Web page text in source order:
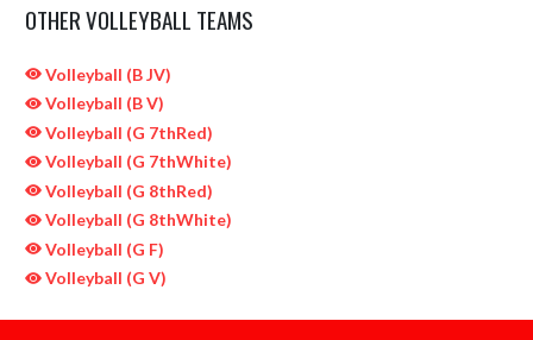
OTHER VOLLEYBALL TEAMS
Volleyball (B JV)
Volleyball (B V)
Volleyball (G 7thRed)
Volleyball (G 7thWhite)
Volleyball (G 8thRed)
Volleyball (G 8thWhite)
Volleyball (G F)
Volleyball (G V)